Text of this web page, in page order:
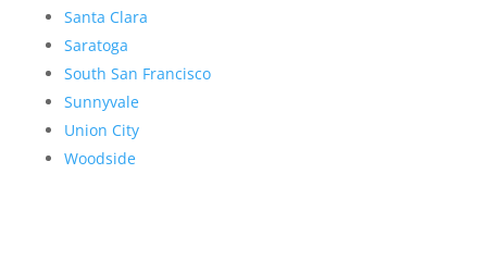
Santa Clara
Saratoga
South San Francisco
Sunnyvale
Union City
Woodside